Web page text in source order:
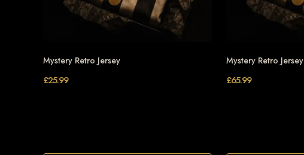
Mystery Retro Jersey
£25.99
Mystery Retro Jersey
£65.99